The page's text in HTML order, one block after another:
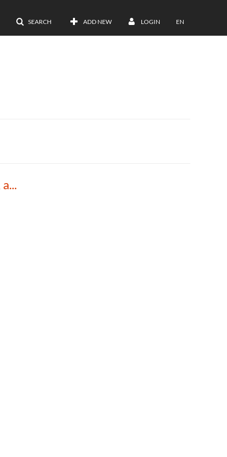
SEARCH ADD NEW LOGIN EN
DNA Replication, Repair and Recombination, and Short Review